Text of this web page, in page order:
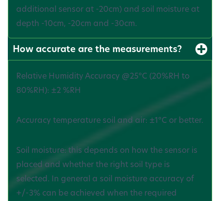
additional sensor at -20cm) and soil moisture at
depth -10cm, -20cm and -30cm.
How accurate are the measurements?
Relative Humidity Accuracy @25°C (20%RH to
80%RH): ±2 %RH
Accuracy temperature soil and air: ±1°C or better.‍
Soil moisture: this depends on how the sensor is
placed and whether the right soil type is
selected. In general a soil moisture accuracy of
+/-3% can be achieved when the required